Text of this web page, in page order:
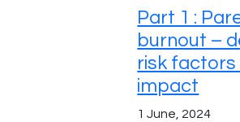
Part 1 :
burnout –
risk factors
impact
1 June, 2024